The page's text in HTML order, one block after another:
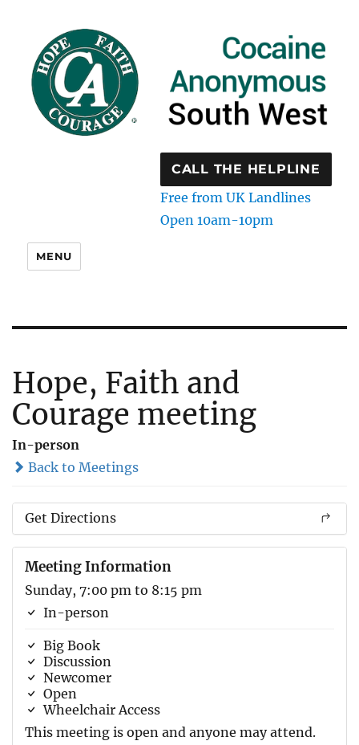
CALL THE HELPLINE
Free from UK Landlines
Open 10am-10pm
MENU
Hope, Faith and
Courage meeting
In-person
Back to Meetings
Get Directions
Meeting Information
Sunday, 7:00 pm to 8:15 pm
In-person
Big Book
Discussion
Newcomer
Open
Wheelchair Access
This meeting is open and anyone may attend.